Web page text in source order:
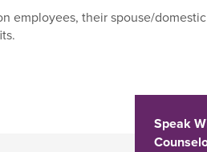
employees, their spouse/
Speak